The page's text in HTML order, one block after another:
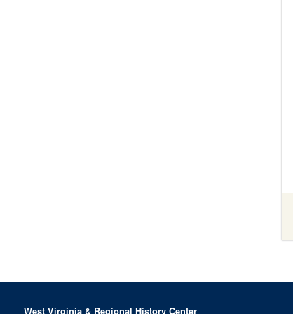
West Virginia & Regional History Center